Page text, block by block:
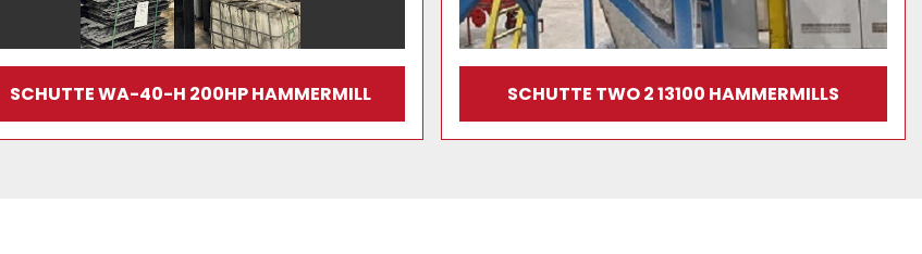
SCHUTTE WA-40-H 200HP HAMMERMILL SCHUTTE TWO 2 13100 HAMMERMILLS